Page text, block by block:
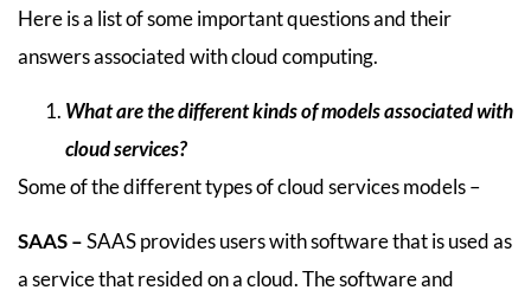
Here is a list of some important questions and their
answers associated with cloud computing.
What are the different kinds of models associated with
cloud services?
Some of the different types of cloud services models –
SAAS –SAAS provides users with software that is used as
a service that resided on a cloud. The software and